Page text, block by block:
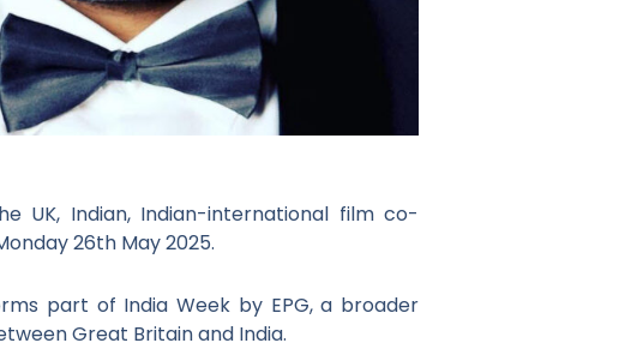
UK, Indian, Indian-international film co-
26th May 2025.
part of India Week by EPG, a broader
Great Britain and India.